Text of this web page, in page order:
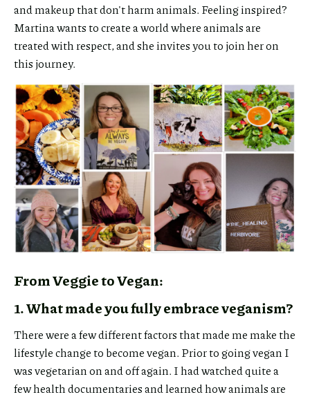
and makeup that don't harm animals. Feeling inspired?
Martina wants to create a world where animals are
treated with respect, and she invites you to join her on
this journey.
From Veggie to Vegan:
1. What made you fully embrace veganism?
There were a few different factors that made me make the
lifestyle change to become vegan. Prior to going vegan I
was vegetarian on and off again. I had watched quite a
few health documentaries and learned how animals are